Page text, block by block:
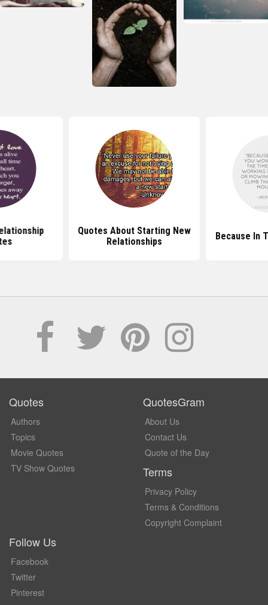
Quotes About Starting New
Relationships
Because In
Quotes
Authors
Topics
Movie Quotes
TV Show Quotes
QuotesGram
About Us
Contact Us
Quote of the Day
Terms
Privacy Policy
Terms & Conditions
Copyright Complaint
Follow Us
Facebook
Twitter
Pinterest